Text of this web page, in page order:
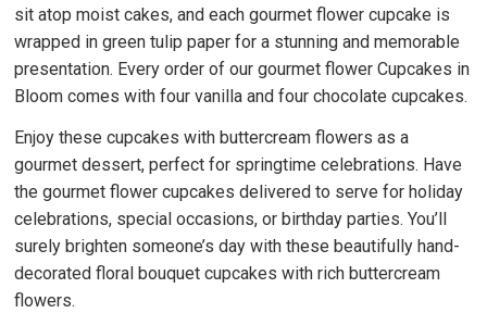
sit atop moist cakes, and each gourmet flower cupcake is
wrapped in green tulip paper for a stunning and memorable
presentation. Every order of our gourmet flower Cupcakes in
Bloom comes with four vanilla and four chocolate cupcakes.
Enjoy these cupcakes with buttercream flowers as a
gourmet dessert, perfect for springtime celebrations. Have
the gourmet flower cupcakes delivered to serve for holiday
celebrations, special occasions, or birthday parties. You’ll
surely brighten someone’s day with these beautifully hand-
decorated floral bouquet cupcakes with rich buttercream
flowers.